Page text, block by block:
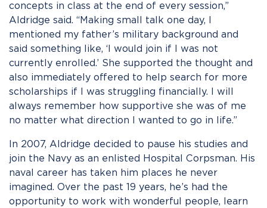
concepts in class at the end of every session,”
Aldridge said. “Making small talk one day, I
mentioned my father’s military background and
said something like, ‘I would join if I was not
currently enrolled.’ She supported the thought and
also immediately offered to help search for more
scholarships if I was struggling financially. I will
always remember how supportive she was of me
no matter what direction I wanted to go in life.”
In 2007, Aldridge decided to pause his studies and
join the Navy as an enlisted Hospital Corpsman. His
naval career has taken him places he never
imagined. Over the past 19 years, he’s had the
opportunity to work with wonderful people, learn